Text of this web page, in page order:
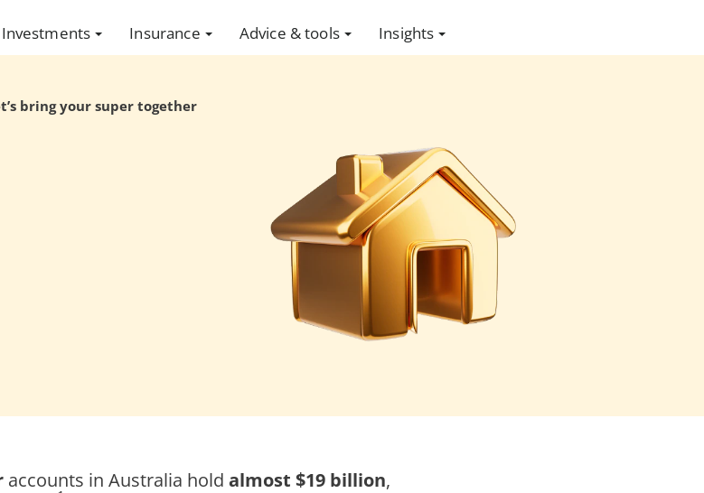
Investments Insurance Advice & tools Insights
bring your super together
accounts in Australia hold almost $19 billion,